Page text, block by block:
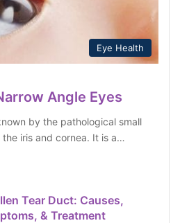
Eye Health
Angle Eyes
by the pathological small
iris and cornea. It is a…
Tear Duct: Causes,
& Treatment